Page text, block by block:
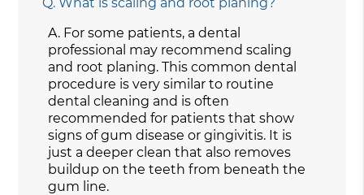
A. For some patients, a dental
professional may recommend scaling
and root planing. This common dental
procedure is very similar to routine
dental cleaning and is often
recommended for patients that show
signs of gum disease or gingivitis. It is
just a deeper clean that also removes
buildup on the teeth from beneath the
gum line.